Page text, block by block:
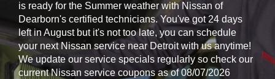
is ready for the Summer weather with Nissan of
Dearborn's certified technicians. You've got 24 days
left in August but it's not too late, you can schedule
your next Nissan service near Detroit with us anytime!
We update our service specials regularly so check our
current Nissan service coupons as of 08/07/2026